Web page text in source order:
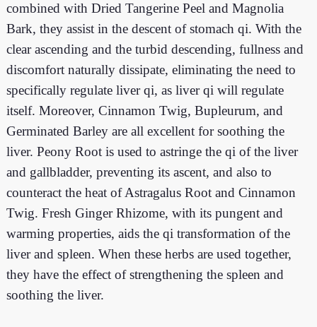
combined with Dried Tangerine Peel and Magnolia
Bark, they assist in the descent of stomach qi. With the
clear ascending and the turbid descending, fullness and
discomfort naturally dissipate, eliminating the need to
specifically regulate liver qi, as liver qi will regulate
itself. Moreover, Cinnamon Twig, Bupleurum, and
Germinated Barley are all excellent for soothing the
liver. Peony Root is used to astringe the qi of the liver
and gallbladder, preventing its ascent, and also to
counteract the heat of Astragalus Root and Cinnamon
Twig. Fresh Ginger Rhizome, with its pungent and
warming properties, aids the qi transformation of the
liver and spleen. When these herbs are used together,
they have the effect of strengthening the spleen and
soothing the liver.